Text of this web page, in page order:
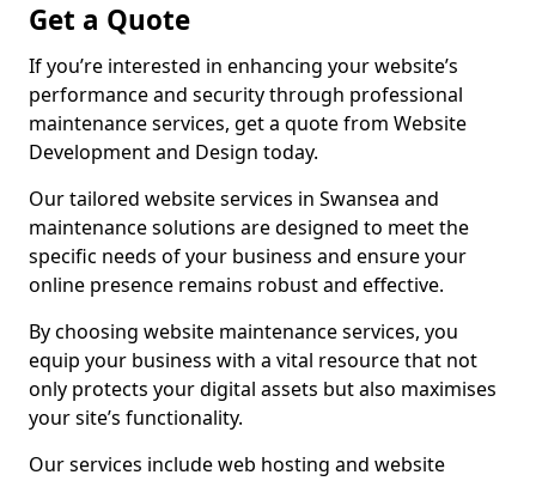
Get a Quote
If you’re interested in enhancing your website’s
performance and security through professional
maintenance services, get a quote from Website
Development and Design today.
Our tailored website services in Swansea and
maintenance solutions are designed to meet the
specific needs of your business and ensure your
online presence remains robust and effective.
By choosing website maintenance services, you
equip your business with a vital resource that not
only protects your digital assets but also maximises
your site’s functionality.
Our services include web hosting and website